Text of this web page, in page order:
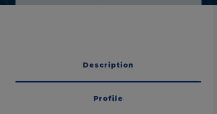
Description
Profile